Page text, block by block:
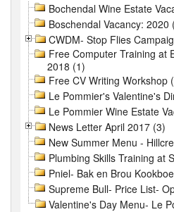
Bochendal Wine Estate
Boschendal Vacancy: 2020
CWDM- Stop Flies
Free Computer Training at
2018 (1)
Free CV Writing Workshop
Le Pommier's Valentine's
Le Pommier Wine Estate
News Letter April 2017 (3)
New Summer Menu -
Plumbing Skills Training at
Pniel- Bak en Brou
Supreme Bull- Price List-
Valentine's Day Menu- Le